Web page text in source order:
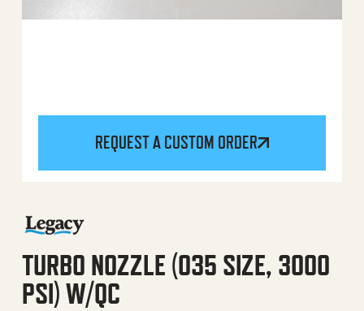
REQUEST A CUSTOM ORDER
TURBO NOZZLE (035 SIZE, 3000
PSI) W/QC